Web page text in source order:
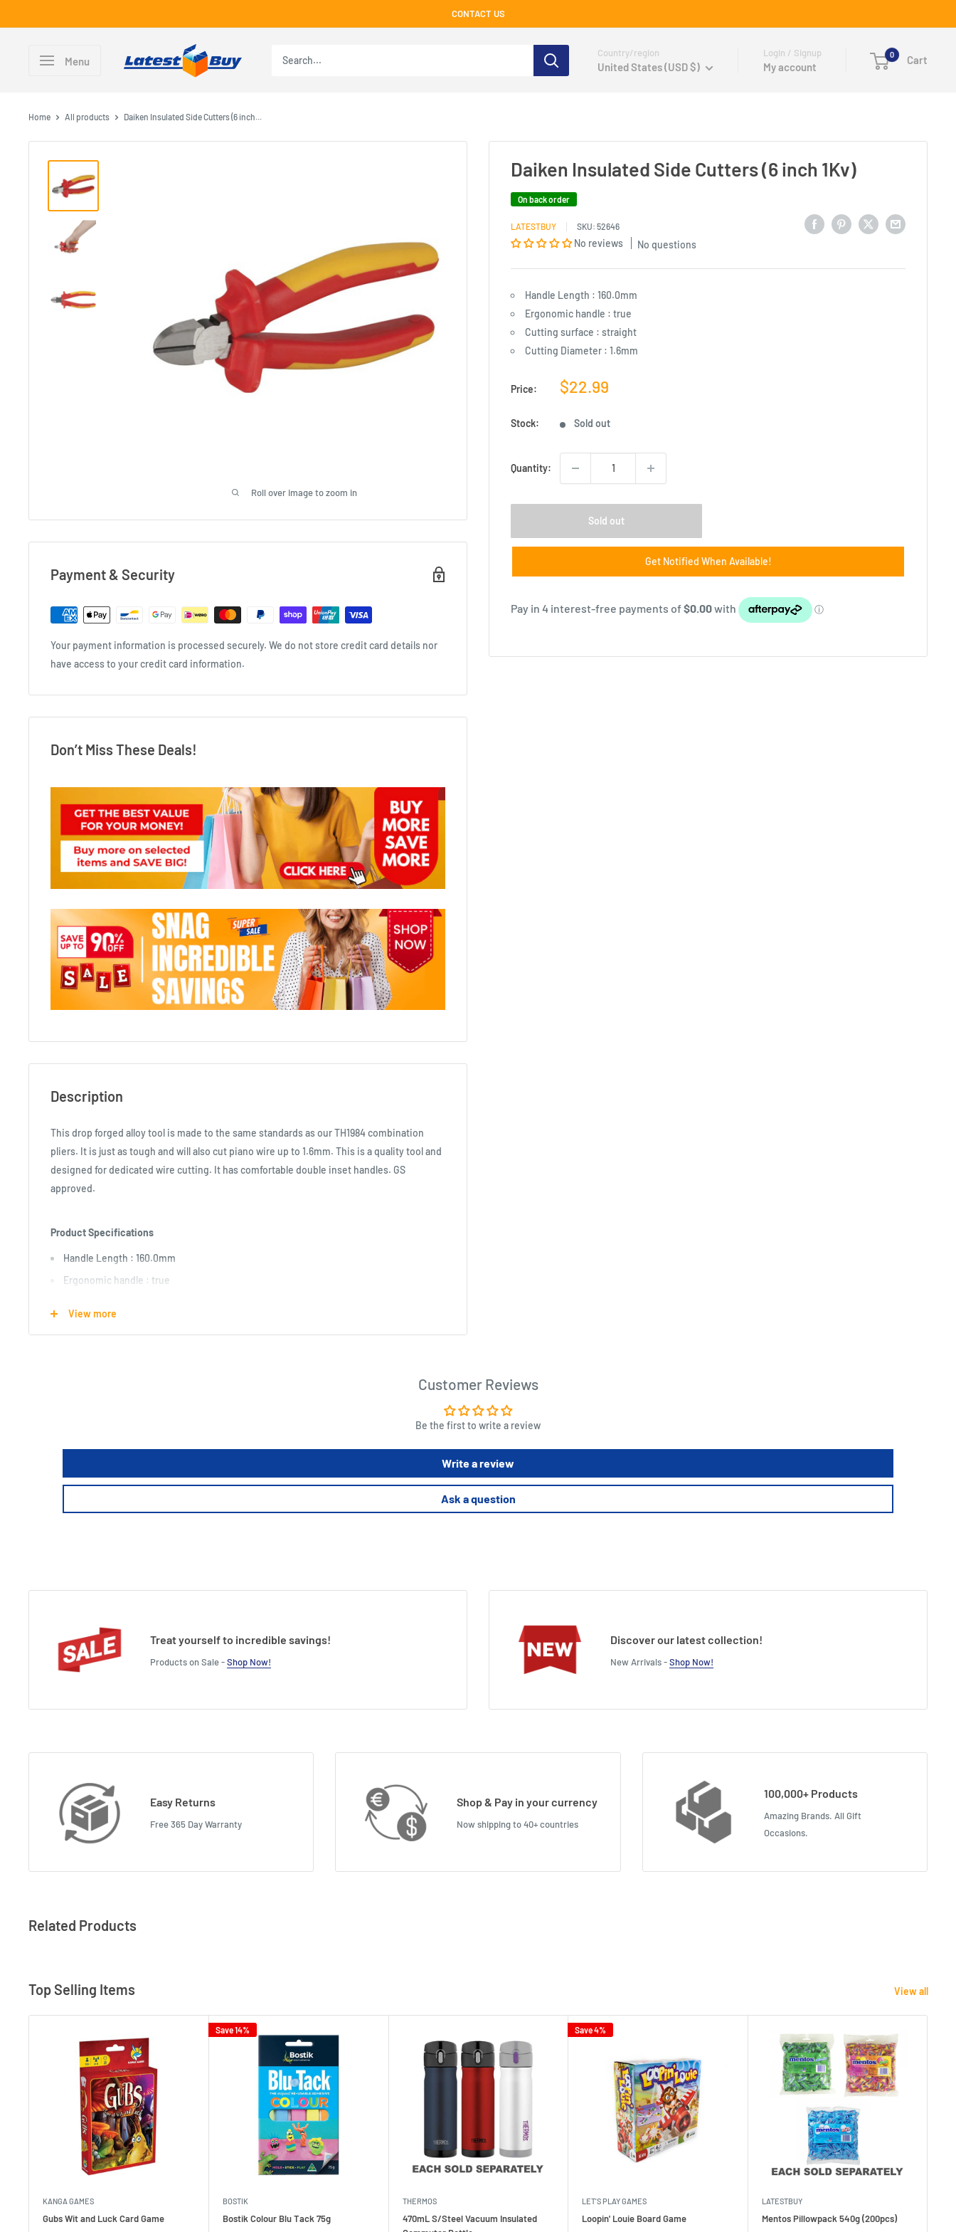
to
CONTACT US
Menu
Country/region
United States (USD $)
Login / Signup
My account
0 Cart
Home All products Daiken Insulated Side Cutters (6 inch...
Roll over image to zoom in
Daiken Insulated Side Cutters (6 inch 1Kv)
On back order
LATESTBUY SKU: 52646
No reviews No questions
Handle Length : 160.0mm
Ergonomic handle : true
Cutting surface : straight
Cutting Diameter : 1.6mm
Price:
Sale
$22.99
Stock: Sold out
Quantity:
Sold out
Get Notified When Available!
Payment & Security
Your payment information is processed securely. We do not store credit card details nor
have access to your credit card information.
Don’t Miss These Deals!
Description
This drop forged alloy tool is made to the same standards as our TH1984 combination
pliers. It is just as tough and will also cut piano wire up to 1.6mm. This is a quality tool and
designed for dedicated wire cutting. It has comfortable double inset handles. GS
approved.
Product Specifications
Handle Length : 160.0mm
Ergonomic handle : true
View more
Customer Reviews
Be the first to write a review
Write a review
Ask a question
Treat yourself to incredible savings!
Products on Sale -Shop Now!
Discover our latest collection!
New Arrivals -Shop Now!
Easy Returns
Free 365 Day Warranty
Shop & Pay in your currency
Now shipping to 40+ countries
100,000+ Products
Amazing Brands. All Gift
Occasions.
Related Products
Top Selling Items View all
KANGA GAMES
Gubs Wit and Luck Card Game
Save 14%
BOSTIK
Bostik Colour Blu Tack 75g
THERMOS
470mL S/Steel Vacuum Insulated
Save 4%
LET'S PLAY GAMES
Loopin' Louie Board Game
LATESTBUY
Mentos Pillowpack 540g (200pcs)